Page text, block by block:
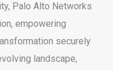
Palo Alto Networks
empowering
securely
landscape,